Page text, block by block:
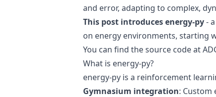
and error, adapting to complex,
This post introduces energy-py-
on energy environments, starting
You can find the source code at
What is energy-py?
energy-py is a reinforcement
Gymnasium integration: Custom